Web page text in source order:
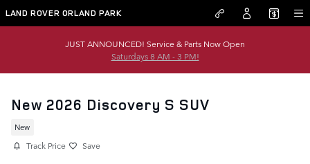
Skip to main content
LAND ROVER ORLAND PARK
JUST ANNOUNCED! Service & Parts Now Open
Saturdays 8 AM - 3 PM!
New 2026 Discovery S SUV
New
Track Price Save